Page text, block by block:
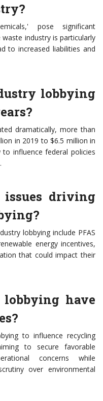
pose significant
industry is particularly
to increased liabilities and
lobbying
dramatically, more than
in 2019 to $6.5 million in
influence federal policies
driving
lobbying include PFAS
energy incentives,
that could impact their
have
to influence recycling
to secure favorable
concerns while
over environmental